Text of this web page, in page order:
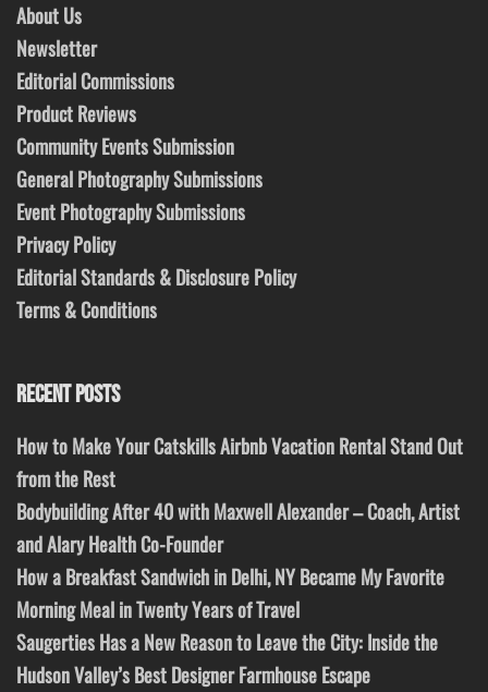
About Us
Newsletter
Editorial Commissions
Product Reviews
Community Events Submission
General Photography Submissions
Event Photography Submissions
Privacy Policy
Editorial Standards & Disclosure Policy
Terms & Conditions
RECENT POSTS
How to Make Your Catskills Airbnb Vacation Rental Stand Out
from the Rest
Bodybuilding After 40 with Maxwell Alexander – Coach, Artist
and Alary Health Co-Founder
How a Breakfast Sandwich in Delhi, NY Became My Favorite
Morning Meal in Twenty Years of Travel
Saugerties Has a New Reason to Leave the City: Inside the
Hudson Valley’s Best Designer Farmhouse Escape